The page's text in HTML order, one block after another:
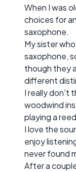
When I was
choices for
saxophone.
My sister
saxophone,
though they
different
I really don't
woodwind
playing a
I love the
enjoy
never found
After a